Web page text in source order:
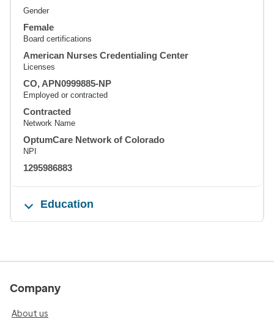
Gender
Female
Board certifications
American Nurses Credentialing Center
Licenses
CO, APN0999885-NP
Employed or contracted
Contracted
Network Name
OptumCare Network of Colorado
NPI
1295986883
Education
Company
About us